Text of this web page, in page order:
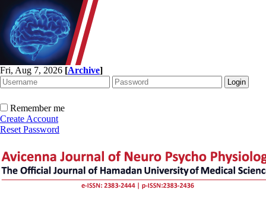
Fri, Aug 7, 2026 [Archive]
Remember me
Create Account
Reset Password